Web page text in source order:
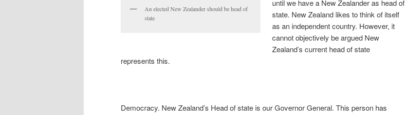
An elected New Zealander should be head of
state
until we have a New Zealander as head of
state. New Zealand likes to think of itself
as an independent country. However, it
cannot objectively be argued New
Zealand’s current head of state
represents this.
Democracy. New Zealand’s Head of state is our Governor General. This person has